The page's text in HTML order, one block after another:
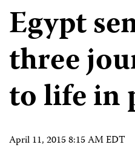
Egypt
three
to life in
April 11, 2015 8:15 AM EDT